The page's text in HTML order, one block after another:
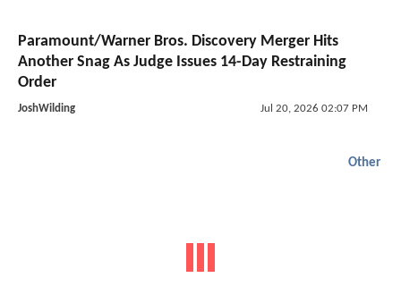
Paramount/Warner Bros. Discovery Merger Hits
Another Snag As Judge Issues 14-Day Restraining
Order
JoshWilding Jul 20, 2026 02:07 PM
Other